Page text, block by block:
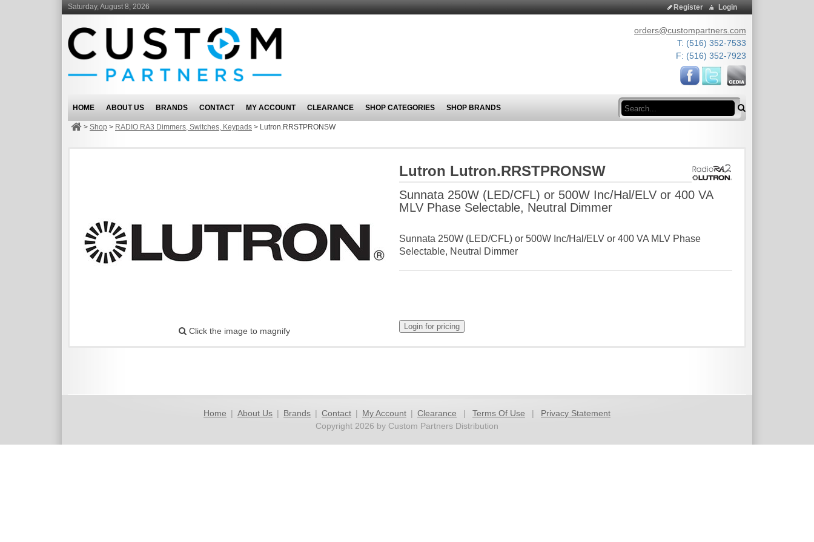
Saturday, August 8, 2026 Login
Register
orders@custompartners.com
T: (516) 352-7533
F: (516) 352-7923
Search
HOME ABOUT US BRANDS CONTACT MY ACCOUNT CLEARANCE SHOP CATEGORIES SHOP BRANDS
> Shop > RADIO RA3 Dimmers, Switches, Keypads > Lutron.RRSTPRONSW
Click the image to magnify
Lutron Lutron.RRSTPRONSW
Sunnata 250W (LED/CFL) or 500W Inc/Hal/ELV or 400 VA
MLV Phase Selectable, Neutral Dimmer
Sunnata 250W (LED/CFL) or 500W Inc/Hal/ELV or 400 VA MLV Phase
Selectable, Neutral Dimmer
Home | About Us | Brands | Contact | My Account | Clearance | Terms Of Use |
Privacy Statement
Copyright 2026 by Custom Partners Distribution